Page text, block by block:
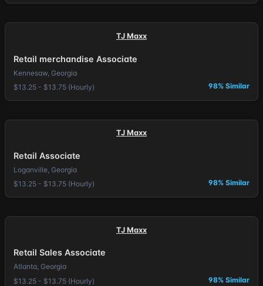
TJ Maxx
Retail merchandise Associate
Kennesaw, Georgia
$13.25 - $13.75 (Hourly)
98% Similar
TJ Maxx
Retail Associate
Loganville, Georgia
$13.25 - $13.75 (Hourly)
98% Similar
TJ Maxx
Retail Sales Associate
Atlanta, Georgia
$13.25 - $13.75 (Hourly)
98% Similar